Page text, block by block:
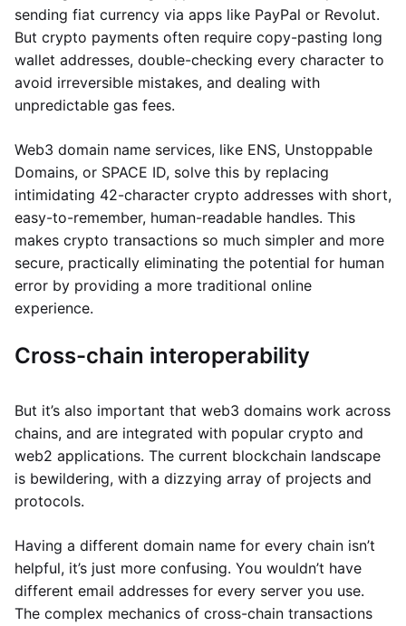
sending fiat currency via apps like PayPal or Revolut.
But crypto payments often require copy-pasting long
wallet addresses, double-checking every character to
avoid irreversible mistakes, and dealing with
unpredictable gas fees.
Web3 domain name services, like ENS, Unstoppable
Domains, or SPACE ID, solve this by replacing
intimidating 42-character crypto addresses with short,
easy-to-remember, human-readable handles. This
makes crypto transactions so much simpler and more
secure, practically eliminating the potential for human
error by providing a more traditional online
experience.
Cross-chain interoperability
But it’s also important that web3 domains work across
chains, and are integrated with popular crypto and
web2 applications. The current blockchain landscape
is bewildering, with a dizzying array of projects and
protocols.
Having a different domain name for every chain isn’t
helpful, it’s just more confusing. You wouldn’t have
different email addresses for every server you use.
The complex mechanics of cross-chain transactions